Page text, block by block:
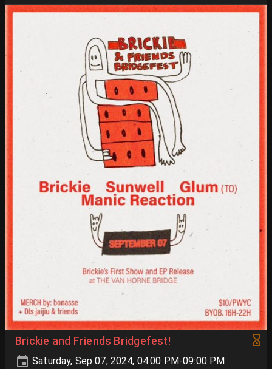
Brickie and Friends Bridgefest!
Saturday, Sep 07, 2024, 04:00 PM-09:00 PM